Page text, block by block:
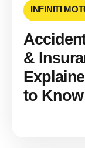
INFINITI
&
to Know